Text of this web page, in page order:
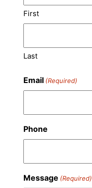
First
Last
Email (Required)
Phone
Message (Required)